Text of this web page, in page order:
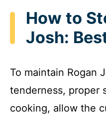
How to
Josh:
To maintain Rogan
tenderness, proper
cooking, allow the